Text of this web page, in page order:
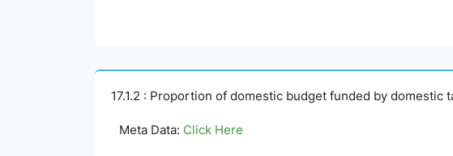
17.1.2 : Proportion of domestic budget funded by domestic
Meta Data: Click Here